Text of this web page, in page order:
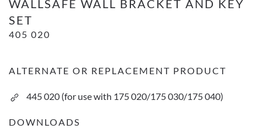
WALLSAFE WALL BRACKET AND KEY
SET
405 020
ALTERNATE OR REPLACEMENT PRODUCT
445 020 (for use with 175 020/175 030/175 040)
DOWNLOADS